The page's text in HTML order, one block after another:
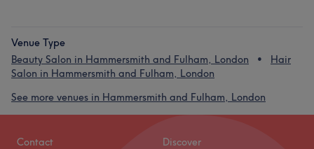
Venue Type
Beauty Salon in Hammersmith and Fulham, London
Hair
Salon in Hammersmith and Fulham, London
See more venues in Hammersmith and Fulham, London
Contact Discover